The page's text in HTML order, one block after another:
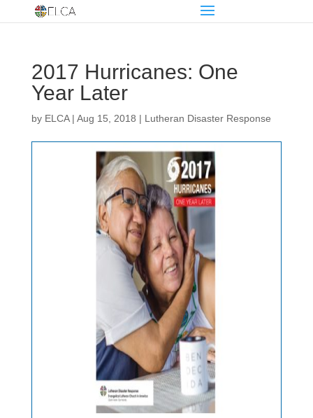
2017 Hurricanes: One
Year Later
by ELCA| Aug 15, 2018 | Lutheran Disaster Response